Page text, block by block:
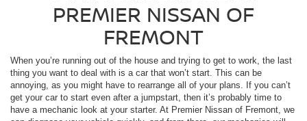
PREMIER NISSAN OF
FREMONT
When you’re running out of the house and trying to get to work, the last
thing you want to deal with is a car that won’t start. This can be
annoying, as you might have to rearrange all of your plans. If you can’t
get your car to start even after a jumpstart, then it’s probably time to
have a mechanic look at your starter. At Premier Nissan of Fremont, we